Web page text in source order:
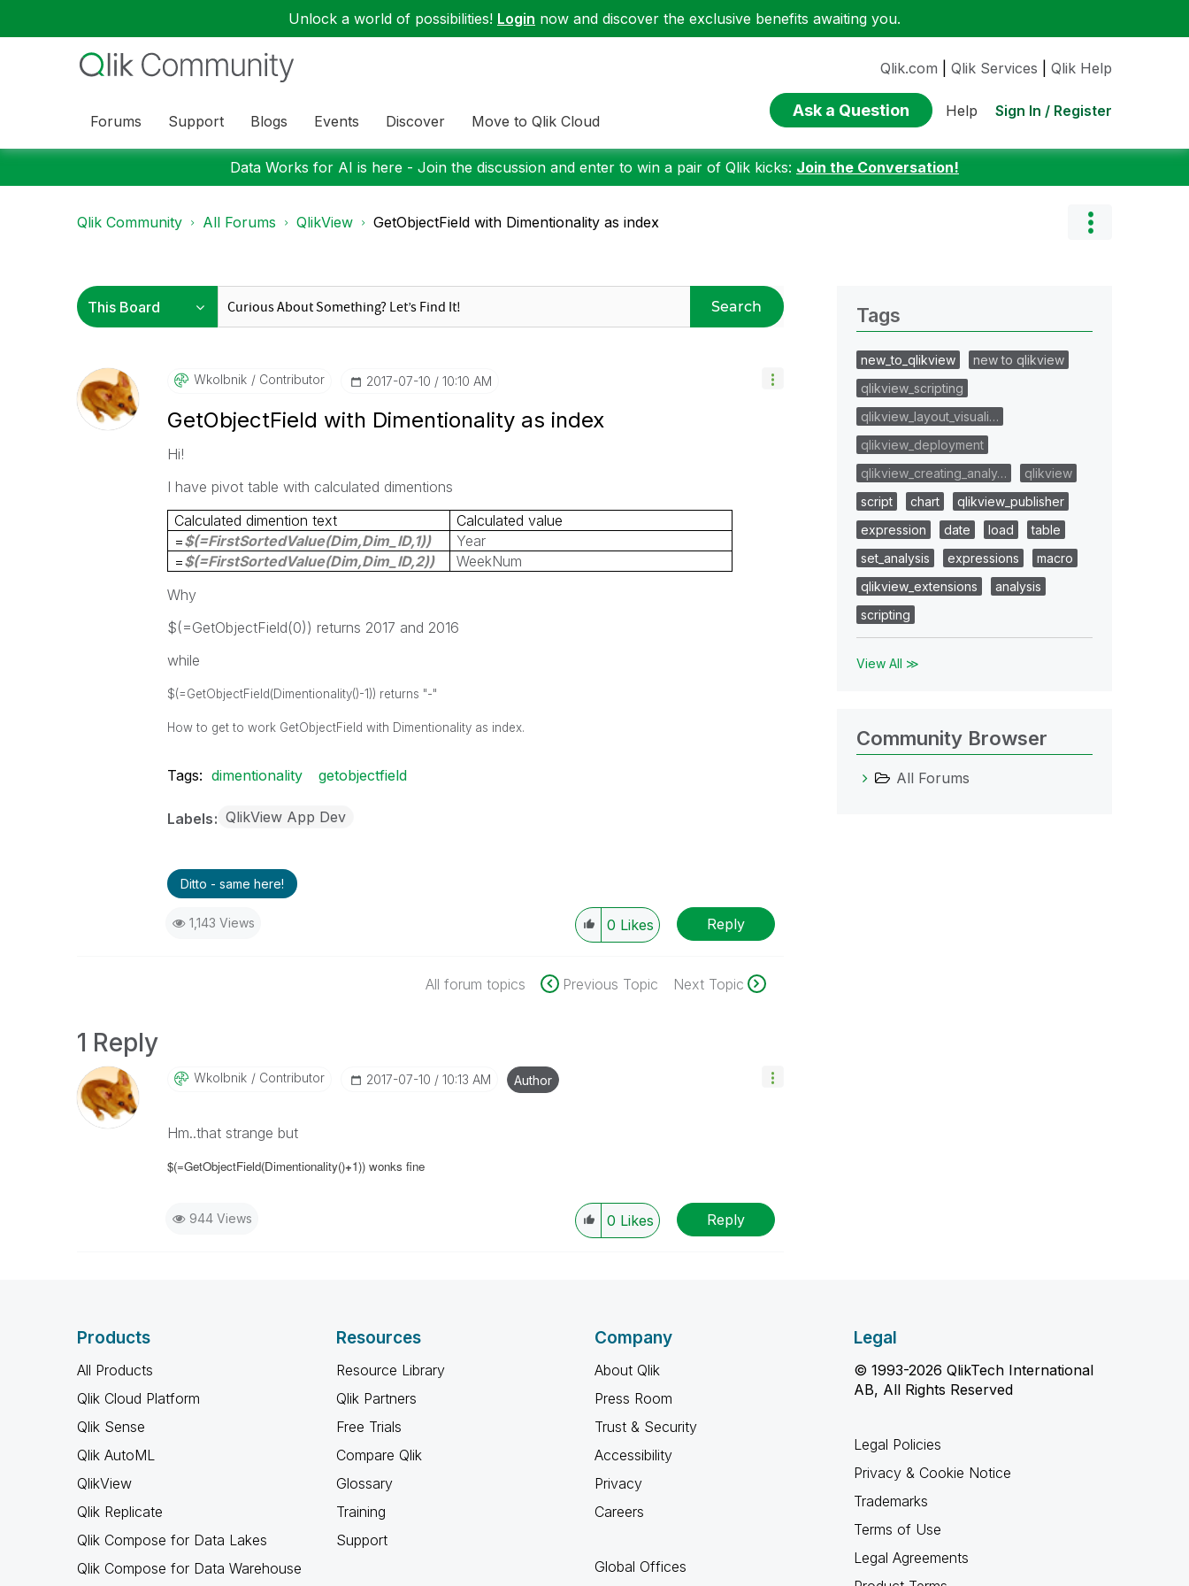
Unlock a world of possibilities! Login now and discover the exclusive benefits awaiting you.
Forums Support Blogs Events Discover Move to Qlik Cloud
Qlik.com Qlik Services Qlik Help
Ask a Question Help Sign In / Register
Data Works for AI is here - Join the discussion and enter to win a pair of Qlik kicks: Join the Conversation!
Qlik Community All Forums QlikView GetObjectField with Dimentionality as index
Search
Wkolbnik Contributor ‎2017-07-10 10:10 AM
GetObjectField with Dimentionality as index
Hi!
I have pivot table with calculated dimentions
Calculated dimention text
Calculated value
=$(=FirstSortedValue(Dim,Dim_ID,1))
Year
=$(=FirstSortedValue(Dim,Dim_ID,2))
WeekNum
Why
$(=GetObjectField(0)) returns 2017 and 2016
while
$(=GetObjectField(Dimentionality()-1)) returns "-"
How to get to work GetObjectField with Dimentionality as index.
Tags: dimentionality getobjectfield
Labels QlikView App Dev
Ditto - same here!
1,143 Views 0 Likes Reply
All forum topics Previous Topic Next Topic
1 Reply
Wkolbnik Contributor ‎2017-07-10 10:13 AM Author
Hm..that strange but
$(=GetObjectField(Dimentionality()+1)) wonks fine
944 Views 0 Likes Reply
Tags
new_to_qlikview
new to qlikview
qlikview_scripting
qlikview_layout_visuali…
qlikview_deployment
qlikview_creating_analy…
qlikview
script
chart
qlikview_publisher
expression
date load
table
set_analysis
expressions
macro
qlikview_extensions
analysis
scripting
View All ≫
Community Browser
All Forums
Products
All Products
Qlik Cloud Platform
Qlik Sense
Qlik AutoML
QlikView
Qlik Replicate
Qlik Compose for Data Lakes
Qlik Compose for Data Warehouse
Resources
Resource Library
Qlik Partners
Free Trials
Compare Qlik
Glossary
Training
Support
Company
About Qlik
Press Room
Trust & Security
Accessibility
Privacy
Careers
Global Offices
Legal
© 1993-2026 QlikTech International
AB, All Rights Reserved
Legal Policies
Privacy & Cookie Notice
Trademarks
Terms of Use
Legal Agreements